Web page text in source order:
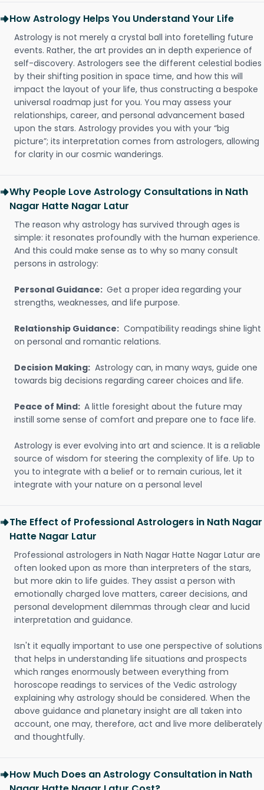
How Astrology Helps You Understand Your Life
Astrology is not merely a crystal ball into foretelling future
events. Rather, the art provides an in depth experience of
self-discovery. Astrologers see the different celestial bodies
by their shifting position in space time, and how this will
impact the layout of your life, thus constructing a bespoke
universal roadmap just for you. You may assess your
relationships, career, and personal advancement based
upon the stars. Astrology provides you with your “big
picture”; its interpretation comes from astrologers, allowing
for clarity in our cosmic wanderings.
Why People Love Astrology Consultations in Nath
Nagar Hatte Nagar Latur
The reason why astrology has survived through ages is
simple: it resonates profoundly with the human experience.
And this could make sense as to why so many consult
persons in astrology:
Personal Guidance: Get a proper idea regarding your
strengths, weaknesses, and life purpose.
Relationship Guidance: Compatibility readings shine light
on personal and romantic relations.
Decision Making: Astrology can, in many ways, guide one
towards big decisions regarding career choices and life.
Peace of Mind: A little foresight about the future may
instill some sense of comfort and prepare one to face life.
Astrology is ever evolving into art and science. It is a reliable
source of wisdom for steering the complexity of life. Up to
you to integrate with a belief or to remain curious, let it
integrate with your nature on a personal level
The Effect of Professional Astrologers in Nath Nagar
Hatte Nagar Latur
Professional astrologers in Nath Nagar Hatte Nagar Latur are
often looked upon as more than interpreters of the stars,
but more akin to life guides. They assist a person with
emotionally charged love matters, career decisions, and
personal development dilemmas through clear and lucid
interpretation and guidance.
Isn't it equally important to use one perspective of solutions
that helps in understanding life situations and prospects
which ranges enormously between everything from
horoscope readings to services of the Vedic astrology
explaining why astrology should be considered. When the
above guidance and planetary insight are all taken into
account, one may, therefore, act and live more deliberately
and thoughtfully.
How Much Does an Astrology Consultation in Nath